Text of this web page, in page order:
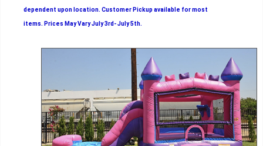
dependent upon location. Customer Pickup available for most
items. Prices May Vary July 3rd- July 5th.